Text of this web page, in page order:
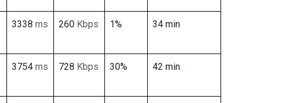
3338 ms 260 Kbps 1% 34 min
3754 ms 728 Kbps 30% 42 min